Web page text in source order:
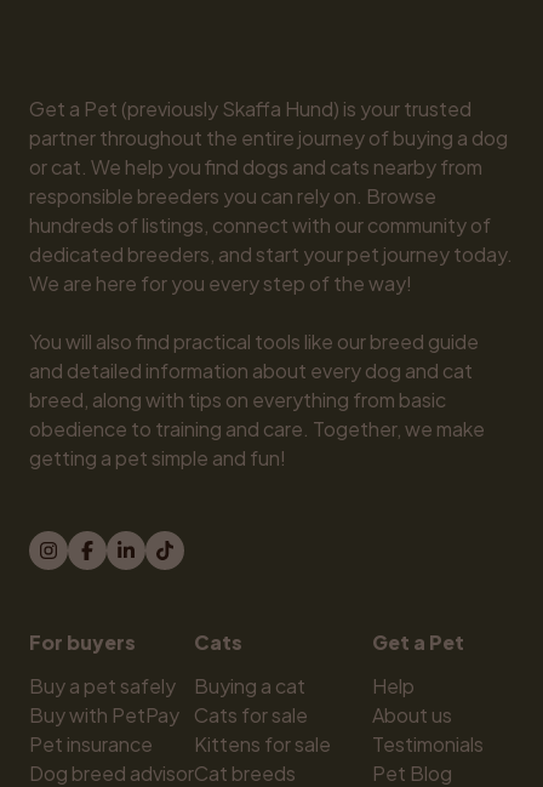
Get a Pet (previously Skaffa Hund) is your trusted
partner throughout the entire journey of buying a dog
or cat. We help you find dogs and cats nearby from
responsible breeders you can rely on. Browse
hundreds of listings, connect with our community of
dedicated breeders, and start your pet journey today.
We are here for you every step of the way!
You will also find practical tools like our breed guide
and detailed information about every dog and cat
breed, along with tips on everything from basic
obedience to training and care. Together, we make
getting a pet simple and fun!
For buyers
Buy a pet safely
Buy with PetPay
Pet insurance
Dog breed advisor
Cats
Buying a cat
Cats for sale
Kittens for sale
Cat breeds
Get a Pet
Help
About us
Testimonials
Pet Blog